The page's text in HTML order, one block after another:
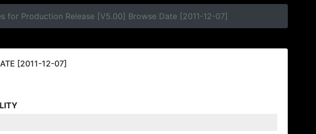
for Production Release [V5.00] Browse Date [2011-12-07]
[2011-12-07]